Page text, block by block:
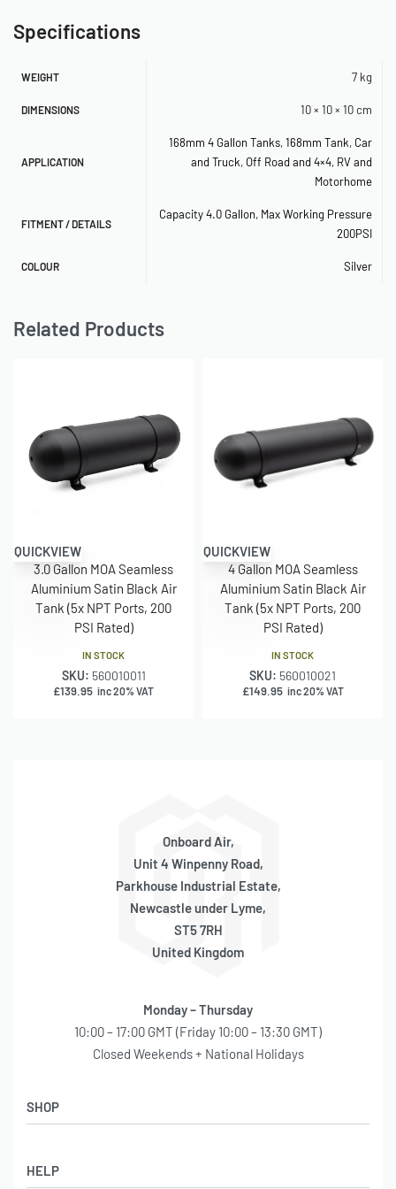
– Aluminium
– Length: 840mm
– Height Including legs: 190mm
– 3 x 1/4″ Ports 2 x 3/8″ Ports
Traditional (168mm Body Tanks)
– 3 x 1/4″ Ports 2 x 3/8″ Ports
– 200PSI Rated
– 2.5kg
– Aluminium
– Length: 250mm
– Diameter: 168mm
– Height Including legs: 190mm
– 3 x 1/4″ Ports 2 x 3/8″ Ports
– 200PSI Rated
– Aluminium
– 3 x 1/4″ Ports 2 x 3/8″ Ports
4 Gallon (168mm Body)
– Height Including legs: 190mm
– 3 x 1/4″ Ports 2 x 3/8″ Ports
– Aluminium
Specifications
WEIGHT 7 kg
DIMENSIONS 10 × 10 × 10 cm
APPLICATION
168mm 4 Gallon Tanks,168mm Tank, Car
and Truck, Off Road and 4×4, RV and
Motorhome
FITMENT / DETAILS
Capacity 4.0 Gallon, Max Working Pressure
200PSI
COLOUR Silver
Related Products
QUICKVIEW
3.0 Gallon MOA Seamless
Aluminium Satin Black Air
Tank (5x NPT Ports, 200
PSI Rated)
IN STOCK
SKU: 560010011
£139.95 inc 20% VAT
QUICKVIEW
4 Gallon MOA Seamless
Aluminium Satin Black Air
Tank (5x NPT Ports, 200
PSI Rated)
IN STOCK
SKU: 560010021
£149.95 inc 20% VAT
Onboard Air,
Unit 4 Winpenny Road,
Parkhouse Industrial Estate,
Newcastle under Lyme,
ST5 7RH
United Kingdom
Monday – Thursday
10:00 – 17:00 GMT (Friday 10:00 – 13:30 GMT)
Closed Weekends + National Holidays
HELP
SHOP
Latest Arrivals